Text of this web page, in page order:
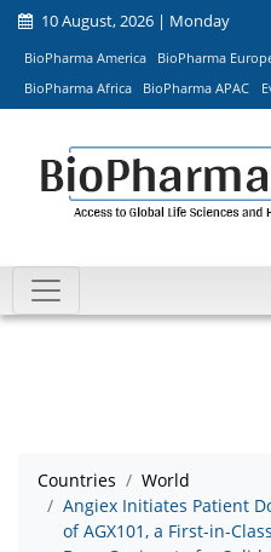
10 August, 2026 | Monday
BioPharma America BioPharma
BioPharma Africa
BioPharma APAC
Countries
World
Angiex Initiates Patient
of AGX101, a First-in-